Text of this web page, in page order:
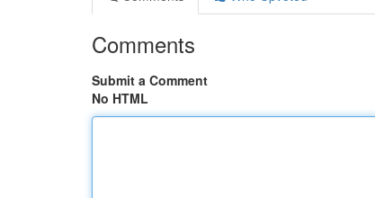
Comments
Submit a Comment
No HTML